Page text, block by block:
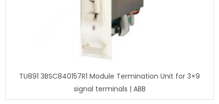
TU891 3BSC840157R1 Module Termination Unit for 3×9
signal terminals | ABB